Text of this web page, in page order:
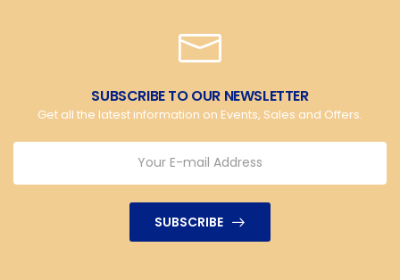
SUBSCRIBE TO OUR NEWSLETTER
Get all the latest information on Events, Sales and Offers.
SUBSCRIBE